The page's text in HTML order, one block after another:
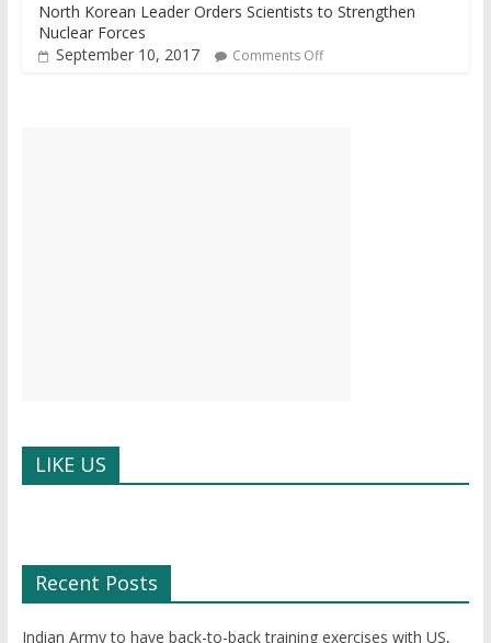
North Korean Leader Orders Scientists to Strengthen
Nuclear Forces
September 10, 2017
Comments Off
LIKE US
Recent Posts
Indian Army to have back-to-back training exercises with US,